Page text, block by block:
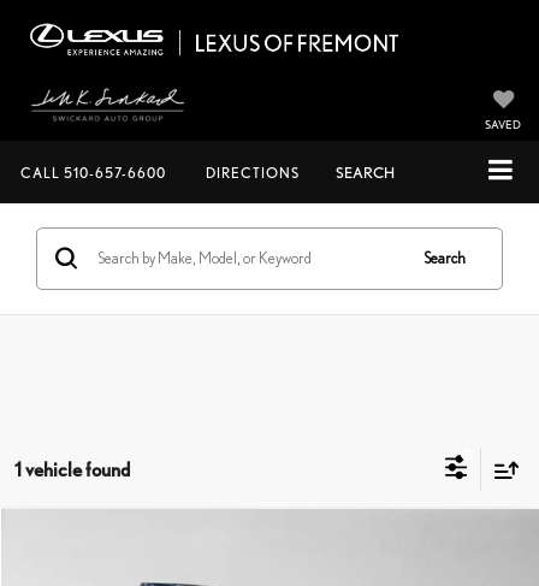
SAVED
CALL 510-657-6600 DIRECTIONS SEARCH
Search
1 vehicle found